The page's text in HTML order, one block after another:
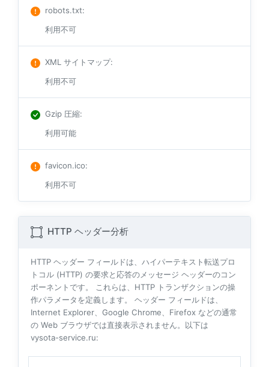
robots.txt:
利用不可
XML サイトマップ:
利用不可
Gzip 圧縮:
利用可能
favicon.ico:
利用不可
HTTP ヘッダー分析
HTTP ヘッダー フィールドは、ハイパーテキスト転送プロ
トコル (HTTP) の要求と応答のメッセージ ヘッダーのコン
ポーネントです。 これらは、HTTP トランザクションの操
作パラメータを定義します。 ヘッダー フィールドは、
Internet Explorer、Google Chrome、Firefox などの通常
の Web ブラウザでは直接表示されません。以下は
vysota-service.ru: